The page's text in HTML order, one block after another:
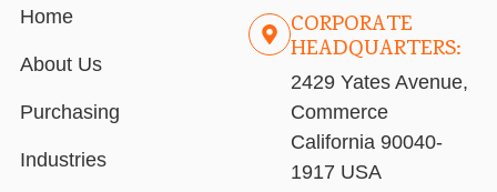
Home
About Us
Purchasing
Industries
CORPORATE
HEADQUARTERS:
2429 Yates Avenue,
Commerce
California 90040-
1917 USA